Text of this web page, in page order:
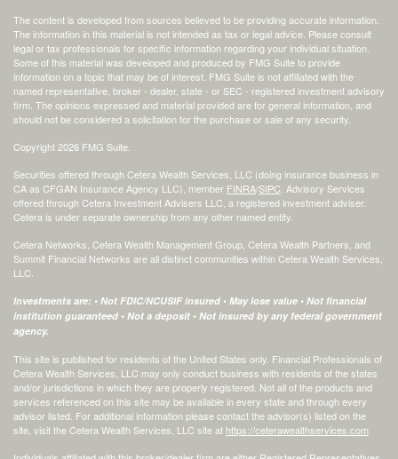
The content is developed from sources believed to be providing accurate information.
The information in this material is not intended as tax or legal advice. Please consult
legal or tax professionals for specific information regarding your individual situation.
Some of this material was developed and produced by FMG Suite to provide
information on a topic that may be of interest. FMG Suite is not affiliated with the
named representative, broker - dealer, state - or SEC - registered investment advisory
firm. The opinions expressed and material provided are for general information, and
should not be considered a solicitation for the purchase or sale of any security.
Copyright 2026 FMG Suite.
Securities offered through Cetera Wealth Services, LLC (doing insurance business in
CA as CFGAN Insurance Agency LLC), member FINRA/SIPC . Advisory Services
offered through Cetera Investment Advisers LLC, a registered investment adviser.
Cetera is under separate ownership from any other named entity.
Cetera Networks, Cetera Wealth Management Group, Cetera Wealth Partners, and
Summit Financial Networks are all distinct communities within Cetera Wealth Services,
LLC.
Investments are: • Not FDIC/NCUSIF insured • May lose value • Not financial
institution guaranteed • Not a deposit • Not insured by any federal government
agency.
This site is published for residents of the United States only. Financial Professionals of
Cetera Wealth Services, LLC may only conduct business with residents of the states
and/or jurisdictions in which they are properly registered. Not all of the products and
services referenced on this site may be available in every state and through every
advisor listed. For additional information please contact the advisor(s) listed on the
site, visit the Cetera Wealth Services, LLC site at https://ceterawealthservices.com